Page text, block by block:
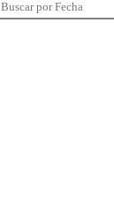
Buscar por Fecha